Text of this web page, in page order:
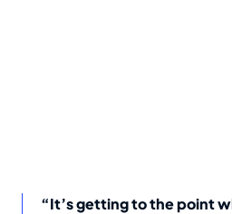
“It’s getting to the point